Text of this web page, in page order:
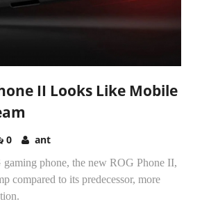
II Looks Like Mobile
0 ant
gaming phone, the new ROG Phone II,
compared to its predecessor, more